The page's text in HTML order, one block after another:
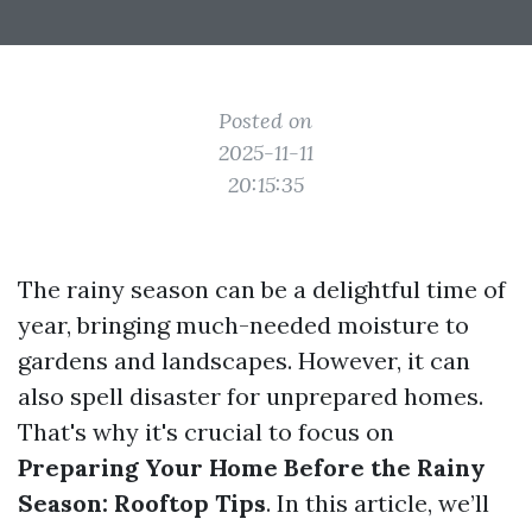
Posted on
2025-11-11
20:15:35
The rainy season can be a delightful time of
year, bringing much-needed moisture to
gardens and landscapes. However, it can
also spell disaster for unprepared homes.
That's why it's crucial to focus on
Preparing Your Home Before the Rainy
Season: Rooftop Tips. In this article, we’ll